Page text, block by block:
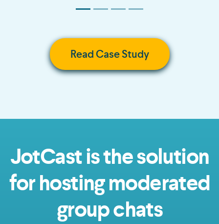
Read Case Study
JotCast is the solution
for hosting moderated
group chats